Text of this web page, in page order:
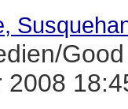
2008